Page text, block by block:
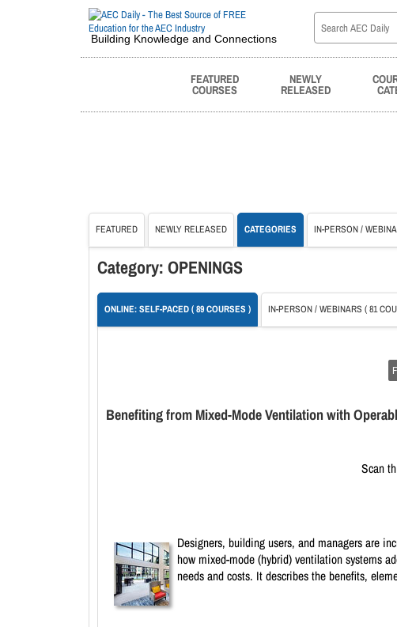
Building Knowledge and Connections
FEATURED
COURSES
NEWLY
RELEASED
FEATURED NEWLY RELEASED CATEGORIES IN-PERSON /
Category: OPENINGS
ONLINE: SELF-PACED ( 89 COURSES ) IN-PERSON / WEBINARS ( 81
Benefiting from Mixed-Mode Ventilation with
Scan
Designers, building users, and managers are
how mixed-mode (hybrid) ventilation systems
needs and costs. It describes the benefits,